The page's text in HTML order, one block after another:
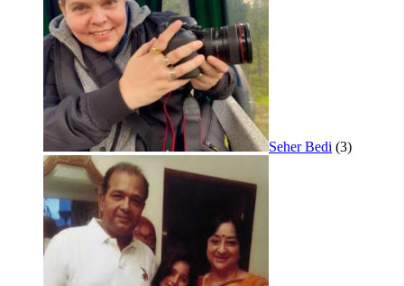
Seher Bedi (3)